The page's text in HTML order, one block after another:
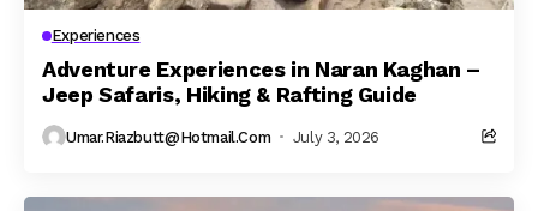
Experiences
Adventure Experiences in Naran Kaghan –
Jeep Safaris, Hiking & Rafting Guide
Umar.riazbutt@hotmail.com July 3, 2026